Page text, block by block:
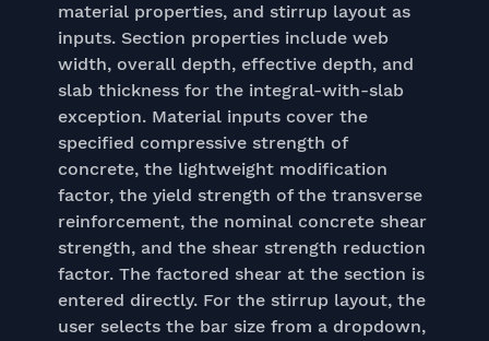
material properties, and stirrup layout as
inputs. Section properties include web
width, overall depth, effective depth, and
slab thickness for the integral-with-slab
exception. Material inputs cover the
specified compressive strength of
concrete, the lightweight modification
factor, the yield strength of the transverse
reinforcement, the nominal concrete shear
strength, and the shear strength reduction
factor. The factored shear at the section is
entered directly. For the stirrup layout, the
user selects the bar size from a dropdown,